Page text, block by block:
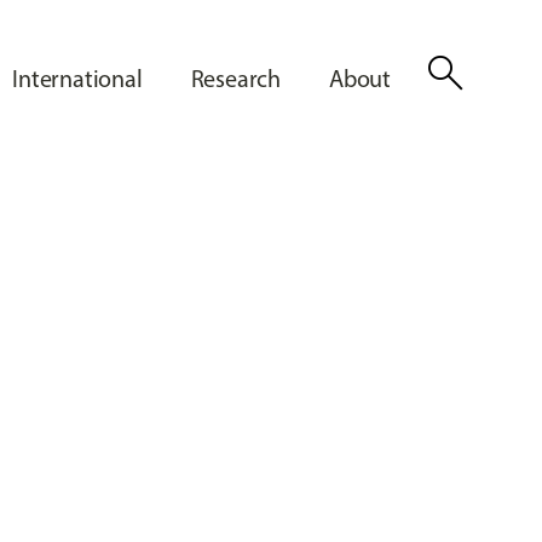
International Research About search